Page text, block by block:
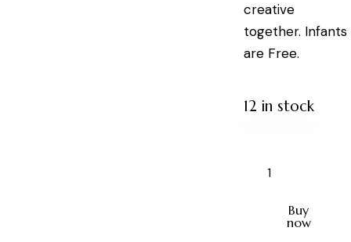
creative
together. Infants
are Free.
12 in stock
Buy
now